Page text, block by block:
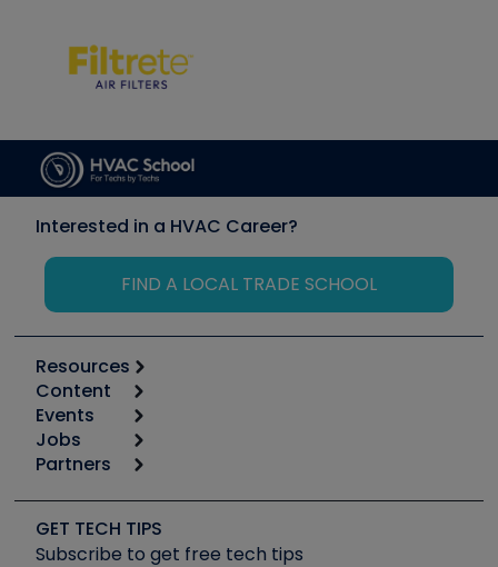
Interested in a HVAC Career?
FIND A LOCAL TRADE SCHOOL
Resources
Calculators
Tool list
Apps
Great Books
Software and Business
Other Resources we like
Content
Start
Podcasts
Social Media
Tech Tips
Events
6th Annual HVAC/R Training Symposium
Event Partnership
Jobs
Job Posts
Create a Job Post
Partners
Copeland (Emerson)
Fieldpiece
GET TECH TIPS
Subscribe to get free tech tips